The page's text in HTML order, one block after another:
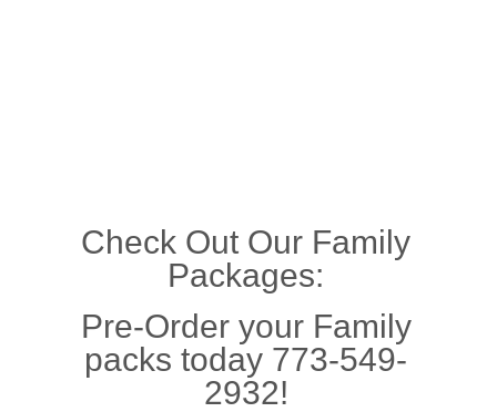
Check Out Our Family
Packages:
Pre-Order your Family
packs today 773-549-
2932!